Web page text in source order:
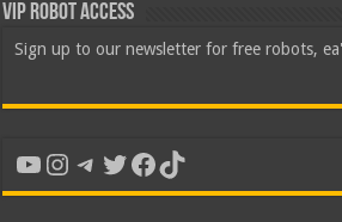
VIP Robot Access
Sign up to our newsletter for free robots,
YouTube
Instagram
Telegram
Twitter
Facebook
TikTok